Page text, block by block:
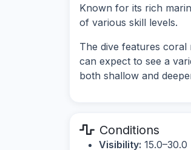
Known for its rich
of various skill levels.
The dive features
can expect to see a
both shallow and
Conditions
Visibility: 15.0–30.0